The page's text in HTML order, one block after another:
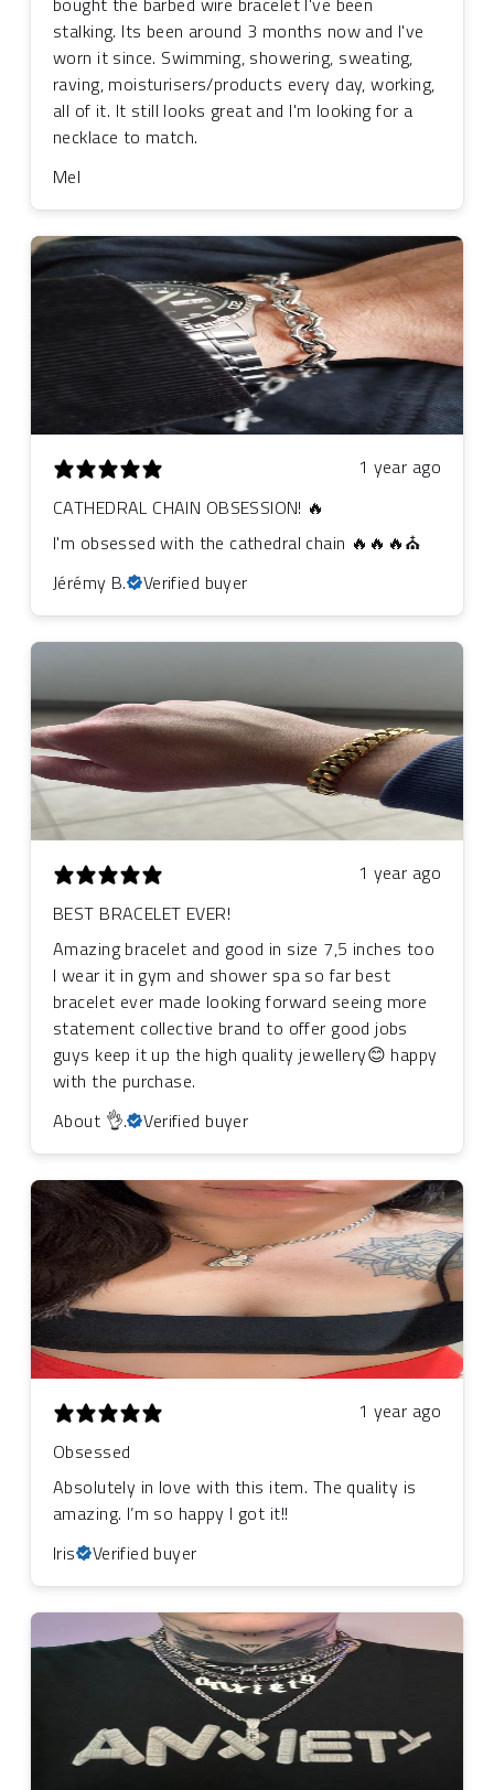
stalking. Its been around 3 months now and I've
worn it since. Swimming, showering, sweating,
raving, moisturisers/products every day, working,
all of it. It still looks great and I'm looking for a
necklace to match.
Mel
1 year ago
CATHEDRAL CHAIN OBSESSION! 🔥
I'm obsessed with the cathedral chain 🔥🔥🔥⛪
Jérémy B.
Verified buyer
1 year ago
BEST BRACELET EVER!
Amazing bracelet and good in size 7,5 inches too
I wear it in gym and shower spa so far best
bracelet ever made looking forward seeing more
statement collective brand to offer good jobs
guys keep it up the high quality jewellery😊 happy
with the purchase.
About 👌.
Verified buyer
1 year ago
Obsessed
Absolutely in love with this item. The quality is
amazing. I’m so happy I got it!!
Iris
Verified buyer